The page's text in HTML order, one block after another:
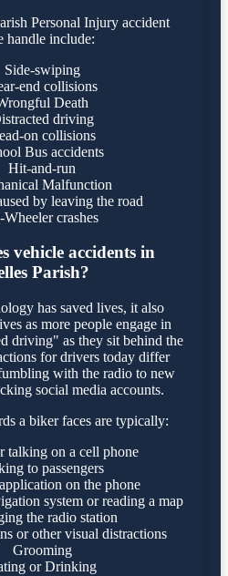
Personal Injury accident
handle include:
Side-swiping
end collisions
Death
driving
on collisions
Bus accidents
Hit-and-run
Malfunction
by leaving the road
Wheeler crashes
vehicle accidents in
Parish?
has saved lives, it also
as more people engage in
driving" as they sit behind the
for drivers today differ
with the radio to new
social media accounts.
a biker faces are typically:
talking on a cell phone
to passengers
on the phone
system or reading a map
the radio station
or other visual distractions
Grooming
or Drinking